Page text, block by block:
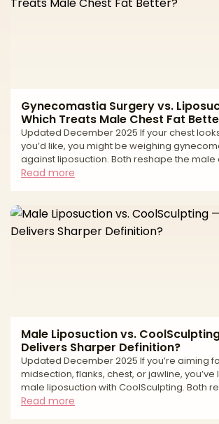
Gynecomastia Surgery vs.
Which Treats Male Chest Fat
Updated December 2025 If your chest looks fuller than
you’d like, you might be weighing
against liposuction. Both reshape the male
treat different tissues. Gynecomastia is an
of gland + fat, which is why the best results
combining excision of gland with
Your anatomy (gland vs. fat vs. loo
Read more
Male Liposuction vs.
Delivers Sharper Definition?
Updated December 2025 If you’re aiming for a cleaner
midsection, flanks, chest, or jawline,
male liposuction with CoolSculpting. Both
they work differently. Liposuction is a
Read more